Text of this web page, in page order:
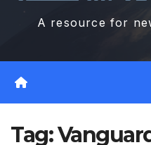
A resource for
Tag: